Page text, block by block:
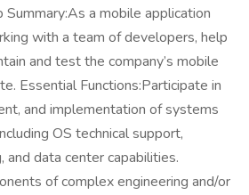
Summary:As a mobile application
with a team of developers, help
and test the company’s mobile
Essential Functions:Participate in
and implementation of systems
OS technical support,
and data center capabilities.
of complex engineering and/or